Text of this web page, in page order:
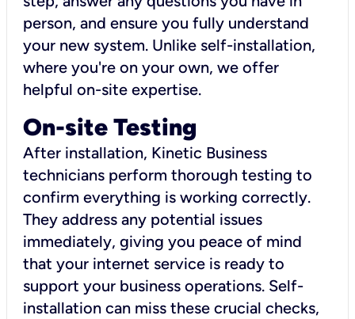
person, and ensure you fully understand
your new system. Unlike self-installation,
where you're on your own, we offer
helpful on-site expertise.
On-site Testing
After installation, Kinetic Business
technicians perform thorough testing to
confirm everything is working correctly.
They address any potential issues
immediately, giving you peace of mind
that your internet service is ready to
support your business operations. Self-
installation can miss these crucial checks,